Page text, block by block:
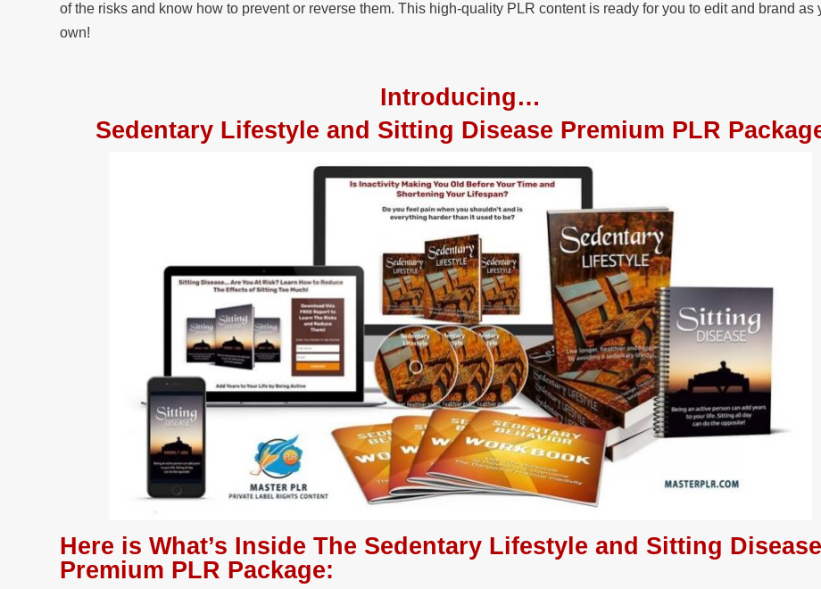
of the risks and know how to prevent or reverse them. This high-quality PLR content is ready for you to edit and brand as
own!
Introducing…
Sedentary Lifestyle and Sitting Disease Premium PLR
Here is What’s Inside The Sedentary Lifestyle and Sitting Disease
Premium PLR Package: